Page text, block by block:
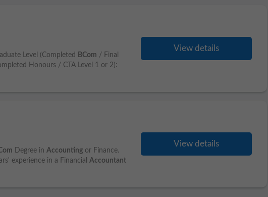
Level (Completed BCom / Final
Honours / CTA Level 1 or 2):
View details
Degree in Accounting or Finance.
experience in a Financial Accountant
View details